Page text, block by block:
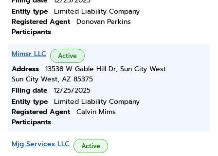
Entity type
Limited Liability Company
Registered Agent
Donovan Perkins
Participants
Mimsr LLC Active
Address
13538 W Gable Hill Dr, Sun City West
Sun City West, AZ 85375
Filing date
12/25/2025
Entity type
Limited Liability Company
Registered Agent
Calvin Mims
Participants
Mjg Services LLC Active